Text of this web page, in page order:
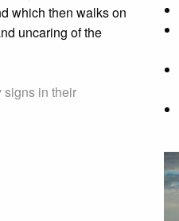
which then walks on
uncaring of the
signs in their